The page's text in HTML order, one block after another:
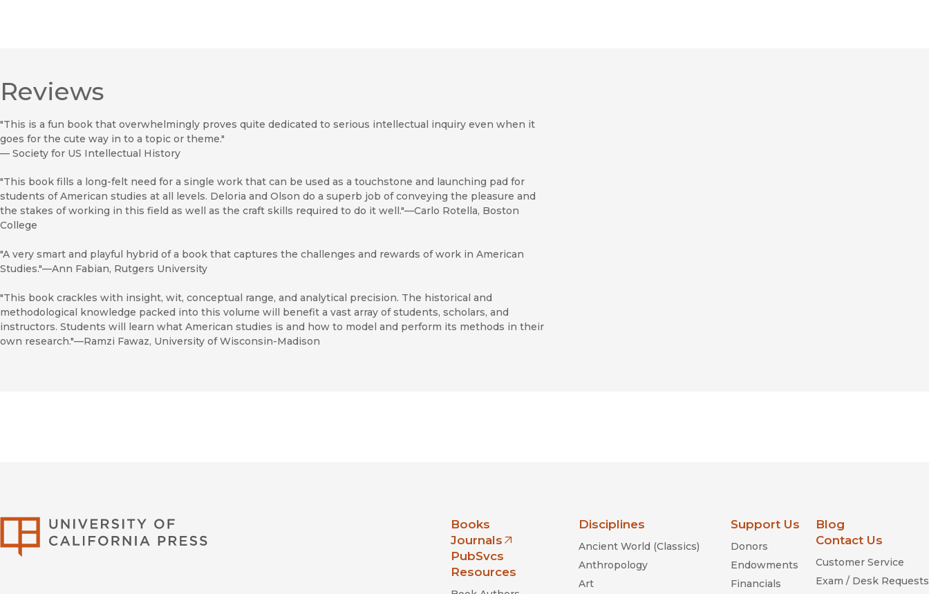
Reviews
"This is a fun book that overwhelmingly proves quite dedicated to serious intellectual inquiry even when it
goes for the cute way in to a topic or theme."
— Society for US Intellectual History
"This book fills a long-felt need for a single work that can be used as a touchstone and launching pad for
students of American studies at all levels. Deloria and Olson do a superb job of conveying the pleasure and
the stakes of working in this field as well as the craft skills required to do it well."—Carlo Rotella, Boston
College
"A very smart and playful hybrid of a book that captures the challenges and rewards of work in American
Studies."—Ann Fabian, Rutgers University
"This book crackles with insight, wit, conceptual range, and analytical precision. The historical and
methodological knowledge packed into this volume will benefit a vast array of students, scholars, and
instructors. Students will learn what American studies is and how to model and perform its methods in their
own research."—Ramzi Fawaz, University of Wisconsin-Madison
Books
Journals
(opens in new window)
PubSvcs
Resources
Disciplines
Ancient World (Classics)
Anthropology
Art
Support Us
Donors
Endowments
Financials
Blog
Contact Us
Customer Service
Exam / Desk Requests